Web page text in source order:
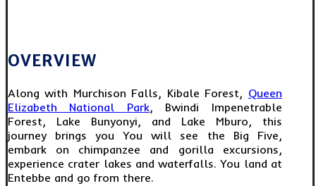
OVERVIEW
Along with Murchison Falls, Kibale Forest, Queen
Elizabeth National Park, Bwindi Impenetrable
Forest, Lake Bunyonyi, and Lake Mburo, this
journey brings you You will see the Big Five,
embark on chimpanzee and gorilla excursions,
experience crater lakes and waterfalls. You land at
Entebbe and go from there.